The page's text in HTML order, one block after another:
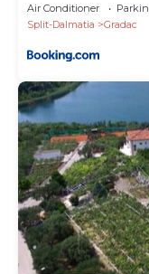
Air Conditioner
Split-Dalmatia
Gradac